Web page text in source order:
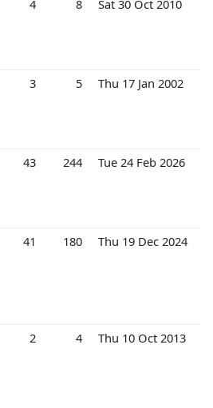
4 8 Sat 30 Oct 2010
3 5 Thu 17 Jan 2002
43 244 Tue 24 Feb 2026
41 180 Thu 19 Dec 2024
2 4 Thu 10 Oct 2013